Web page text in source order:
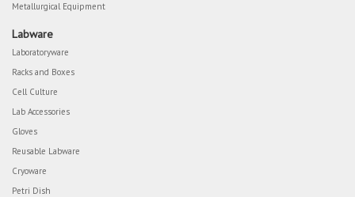
Metallurgical Equipment
Labware
Laboratoryware
Racks and Boxes
Cell Culture
Lab Accessories
Gloves
Reusable Labware
Cryoware
Petri Dish